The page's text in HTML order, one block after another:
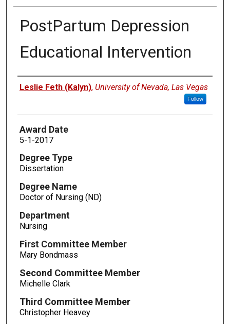
PostPartum Depression
Educational Intervention
Author
Leslie Feth (Kalyn), University of Nevada, Las Vegas
Follow
Award Date
5-1-2017
Degree Type
Dissertation
Degree Name
Doctor of Nursing (ND)
Department
Nursing
First Committee Member
Mary Bondmass
Second Committee Member
Michelle Clark
Third Committee Member
Christopher Heavey